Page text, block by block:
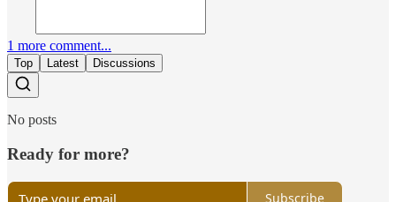
1 more comment...
Top Latest Discussions
No posts
Ready for more?
Subscribe